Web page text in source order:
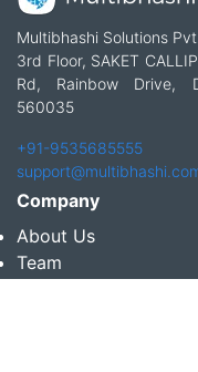
Multibhashi Solutions
3rd Floor, SAKET
Rd, Rainbow Drive,
560035
+91-9535685555
Company
About Us
Team